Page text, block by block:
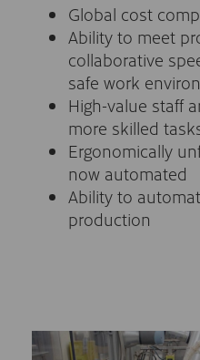
Global cost
Ability to meet
collaborative
safe work
High-value staff
more skilled
Ergonomically
now automated
Ability to
production